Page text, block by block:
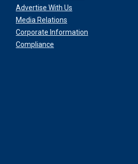
Advertise With Us
Media Relations
Corporate Information
Compliance